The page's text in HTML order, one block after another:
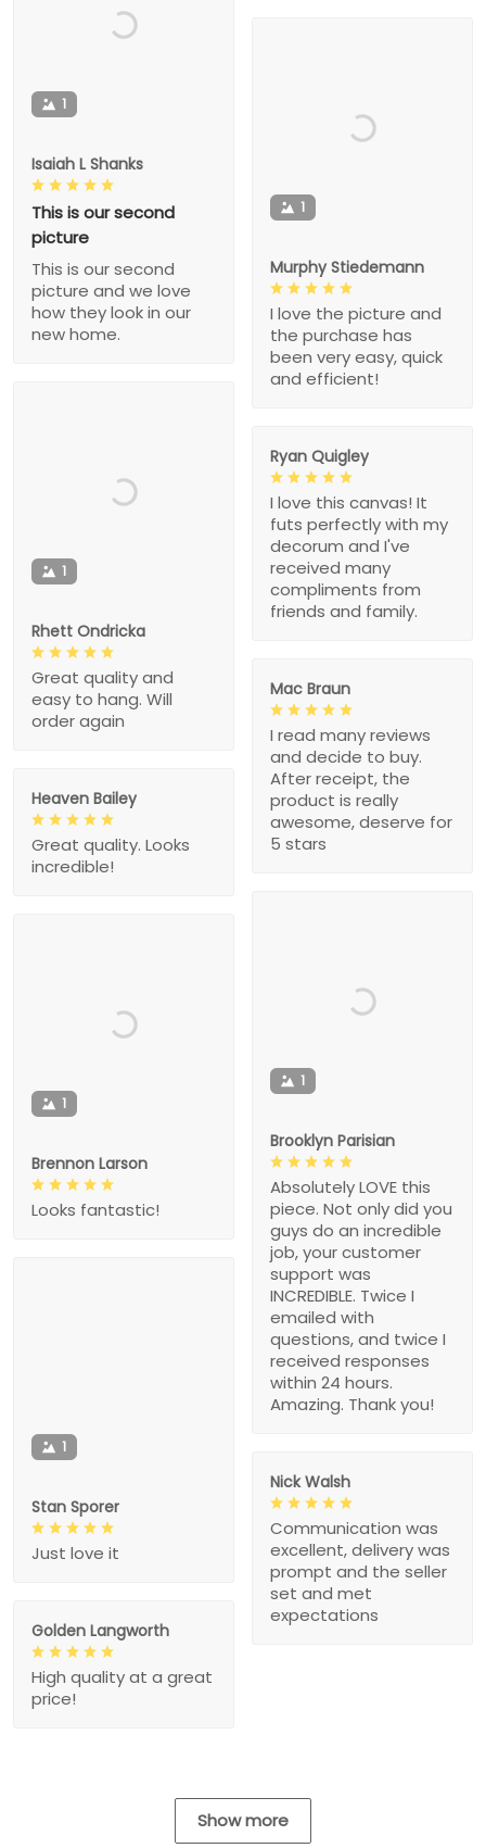
1
Isaiah L Shanks
This is our second
picture
This is our second
picture and we love
how they look in our
new home.
1
Murphy Stiedemann
I love the picture and
the purchase has
been very easy, quick
and efficient!
1
Rhett Ondricka
Great quality and
easy to hang. Will
order again
Ryan Quigley
I love this canvas! It
futs perfectly with my
decorum and I've
received many
compliments from
friends and family.
Mac Braun
I read many reviews
and decide to buy.
After receipt, the
product is really
awesome, deserve for
5 stars
Heaven Bailey
Great quality. Looks
incredible!
1
Brooklyn Parisian
Absolutely LOVE this
piece. Not only did you
guys do an incredible
job, your customer
support was
INCREDIBLE. Twice I
emailed with
questions, and twice I
received responses
within 24 hours.
Amazing. Thank you!
1
Brennon Larson
Looks fantastic!
1
Stan Sporer
Just love it
Nick Walsh
Communication was
excellent, delivery was
prompt and the seller
set and met
expectations
Golden Langworth
High quality at a great
price!
Show more